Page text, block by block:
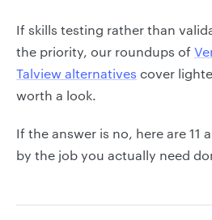
If skills testing rather than
the priority, our roundups of
Talview alternatives cover
worth a look.
If the answer is no, here are 11
by the job you actually need